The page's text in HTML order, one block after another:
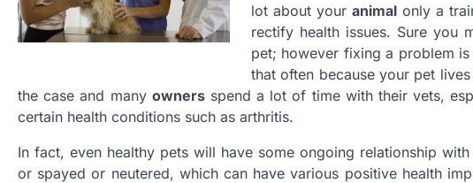
lot about your animalonly a
rectify health issues. Sure you
pet; however fixing a problem
that often because your pet
the case and many ownersspend a lot of time with their vets,
certain health conditions such as arthritis.
In fact, even healthy pets will have some ongoing relationship
or spayed or neutered, which can have various positive health